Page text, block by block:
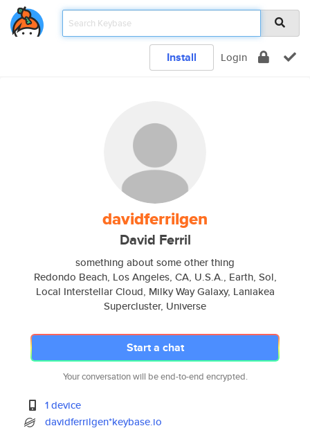
Install Login
davidferrilgen
David Ferril
something about some other thing
Redondo Beach, Los Angeles, CA, U.S.A., Earth, Sol,
Local Interstellar Cloud, Milky Way Galaxy, Laniakea
Supercluster, Universe
Start a chat
Your conversation will be end-to-end encrypted.
1 device
davidferrilgen*keybase.io